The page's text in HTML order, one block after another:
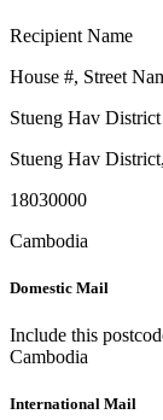
Recipient Name
House #, Street
Stueng Hav District
Stueng Hav District,
18030000
Cambodia
Domestic Mail
Include this
Cambodia
International Mail